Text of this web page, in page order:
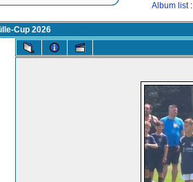
Album list
Cup 2026